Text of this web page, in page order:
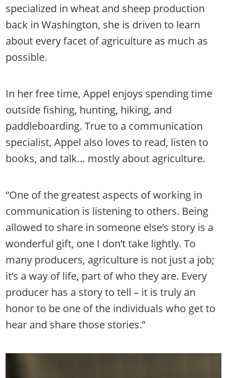
specialized in wheat and sheep production
back in Washington, she is driven to learn
about every facet of agriculture as much as
possible.
In her free time, Appel enjoys spending time
outside fishing, hunting, hiking, and
paddleboarding. True to a communication
specialist, Appel also loves to read, listen to
books, and talk… mostly about agriculture.
“One of the greatest aspects of working in
communication is listening to others. Being
allowed to share in someone else’s story is a
wonderful gift, one I don’t take lightly. To
many producers, agriculture is not just a job;
it’s a way of life, part of who they are. Every
producer has a story to tell – it is truly an
honor to be one of the individuals who get to
hear and share those stories.”